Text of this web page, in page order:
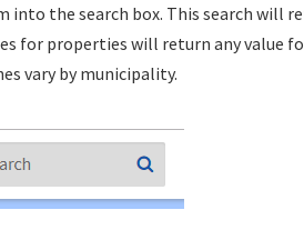
into the search box. This search will
for properties will return any value
vary by municipality.